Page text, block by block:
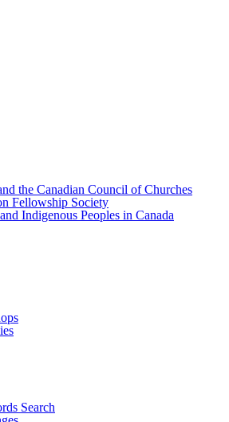
the Canadian Council of Churches
Fellowship Society
Indigenous Peoples in Canada
Search